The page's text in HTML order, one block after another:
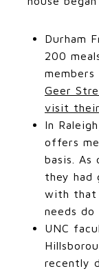
Durham
200
Geer
visit
In
offers
basis. As
they had
with that
needs do
UNC
recently